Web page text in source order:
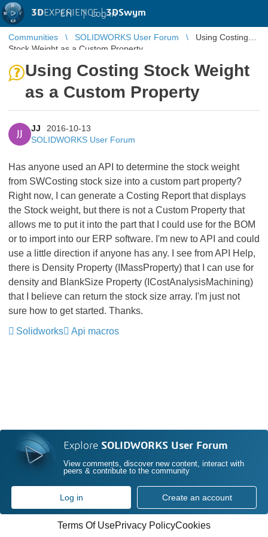
3DEXPERIENCE |3DSwym
EN | Log in
Communities SOLIDWORKS User Forum
Using Costing
Stock Weight as a Custom Property
Using Costing Stock Weight
as a Custom Property
JJ
JJ
2016-10-13
SOLIDWORKS User Forum
Has anyone used an API to determine the stock weight
from SWCosting stock size into a custom part property?
Right now, I can generate a Costing Report that displays
the Stock weight, but there is not a Custom Property that
allows me to put it into the part that I could use for the BOM
or to import into our ERP software. I'm new to API and could
use a little direction if anyone has any. I see from API Help,
there is Density Property (IMassProperty) that I can use for
density and BlankSize Property (ICostAnalysisMachining)
that I believe can return the stock size array. I'm just not
sure how to get started. Thanks.
Solidworks
Api macros
Explore SOLIDWORKS User Forum
View comments, discover new content, interact with
peers & contribute to the community
Log in Create an account
Terms Of UsePrivacy PolicyCookies